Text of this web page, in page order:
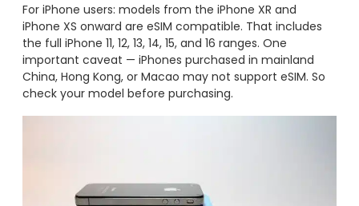
For iPhone users: models from the iPhone XR and
iPhone XS onward are eSIM compatible. That includes
the full iPhone 11, 12, 13, 14, 15, and 16 ranges. One
important caveat — iPhones purchased in mainland
China, Hong Kong, or Macao may not support eSIM. So
check your model before purchasing.